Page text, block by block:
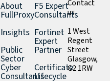
About
FullProxy
Insights
Public
Sector
Cyber
Consultants
F5 Expert
Consultants
Fortinet
Expert
Partner
Certificate
Lifecycle
Contact
us
1 West
Regent
Street
Glasgow,
G2 1RW